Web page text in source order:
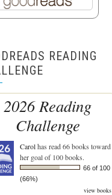
READING
2026 Reading
Challenge
Carolhas read 66 books toward
her goal of 100 books.
66 of 100
(66%)
view books